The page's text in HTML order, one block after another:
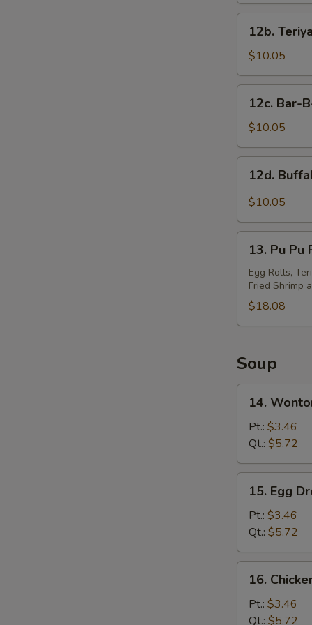
Teriyaki
Wings
(10)
12b.
$10.05
Bar-
B-
Q
Wings
(10)
12c. Bar-
$10.05
Buffalo
Wings
12d.
$10.05
Pu
Platter
(For
2)
13. Pu Pu
Egg Rolls,
Fried Shrimp
$18.08
Soup
Wonton
Soup
14.
Pt.: $3.46
Qt.: $5.72
Egg
Drop
Soup
15. Egg
Pt.: $3.46
Qt.: $5.72
Chicken
Noodles
Soup
16.
Pt.: $3.46
Qt.: $5.72